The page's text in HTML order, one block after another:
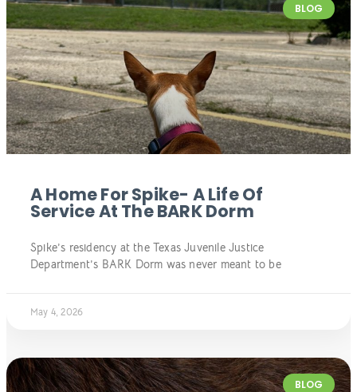
BLOG
A Home For Spike- A Life Of
Service At The BARK Dorm
Spike’s residency at the Texas Juvenile Justice
Department’s BARK Dorm was never meant to be
May 4, 2026
BLOG